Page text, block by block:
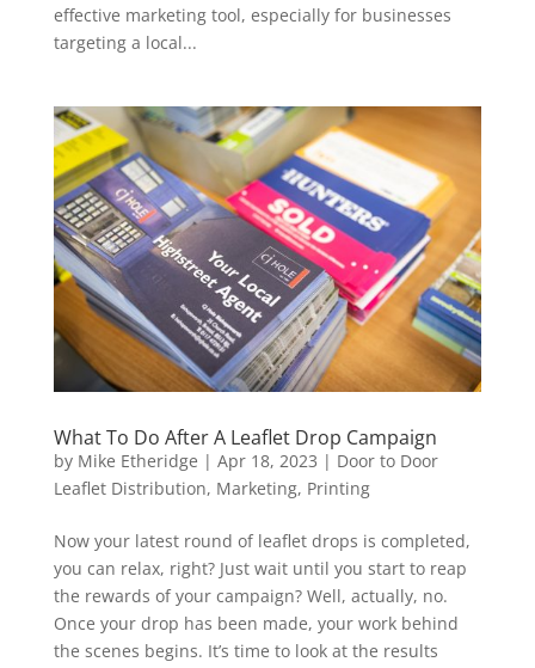
effective marketing tool, especially for businesses
targeting a local...
What To Do After A Leaflet Drop Campaign
by Mike Etheridge | Apr 18, 2023 | Door to Door
Leaflet Distribution, Marketing, Printing
Now your latest round of leaflet drops is completed,
you can relax, right? Just wait until you start to reap
the rewards of your campaign? Well, actually, no.
Once your drop has been made, your work behind
the scenes begins. It’s time to look at the results